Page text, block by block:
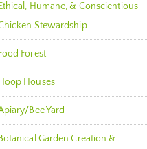
Ethical, Humane, & Conscientious
Stewardship
Food Forest
Hoop Houses
Bee Yard
Botanical Garden Creation &